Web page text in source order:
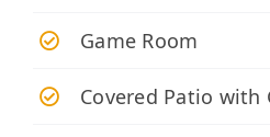
Game Room
Covered Patio with